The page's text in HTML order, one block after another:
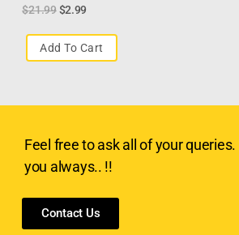
$21.99 $2.99
Add To Cart
Feel free to ask all of your
you always.. !!
Contact Us